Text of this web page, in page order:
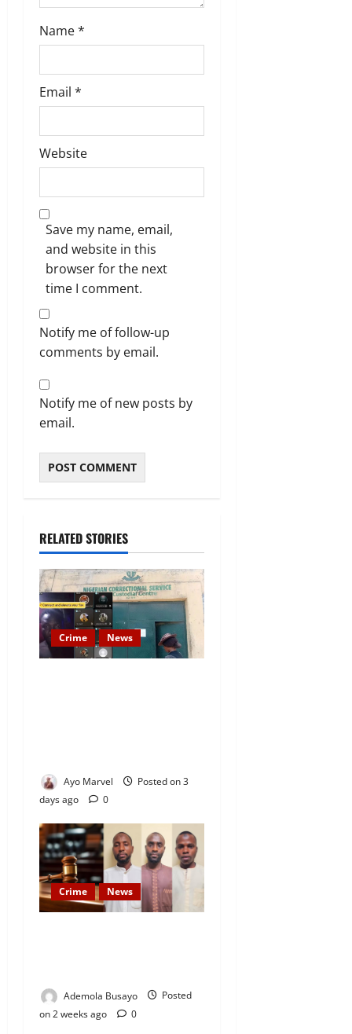
Name*
Email *
Website
Save my name, email,
and website in this
browser for the next
time I comment.
Notify me of follow-up
comments by email.
Notify me of new posts by
email.
RELATED STORIES
Crime News
Ayo Marvel
Posted on 3
days ago
0
Crime News
Ademola Busayo
Posted
on 2 weeks ago
0